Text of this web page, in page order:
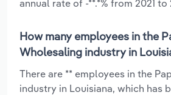
annual rate of -**.*% from 2021 to
How many employees in the
Wholesaling industry in
There are ** employees in the
industry in Louisiana, which has